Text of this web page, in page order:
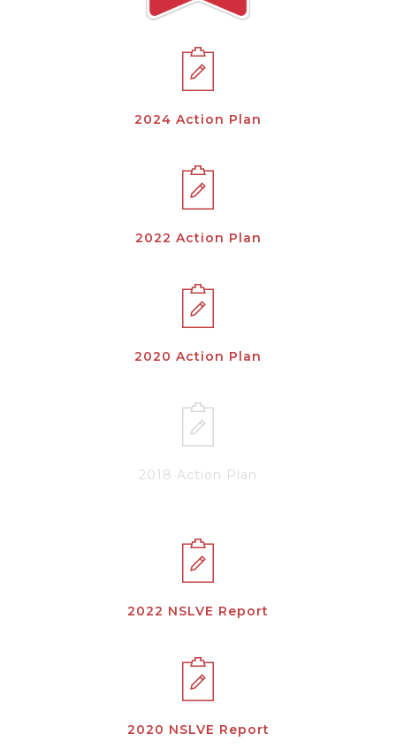
2024 Action Plan
2022 Action Plan
2020 Action Plan
2018 Action Plan
2022 NSLVE Report
2020 NSLVE Report